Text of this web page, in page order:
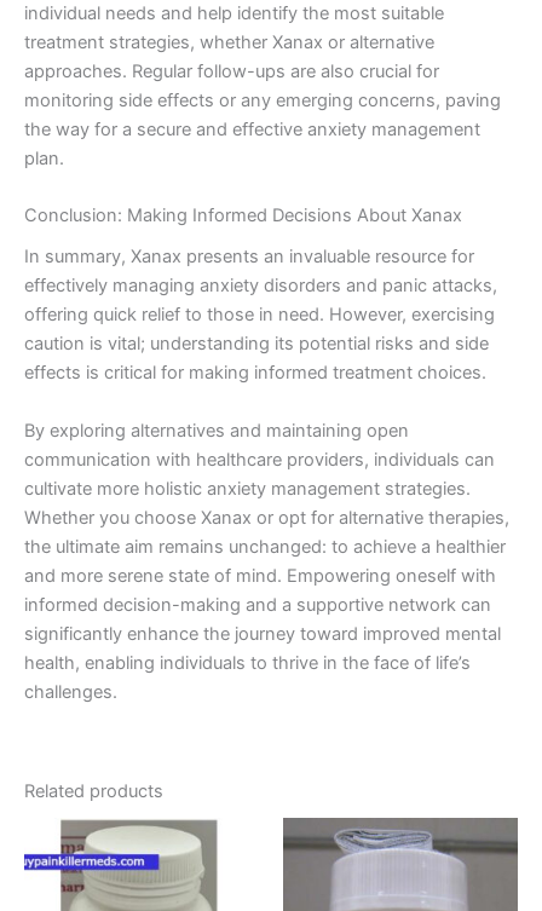
individual needs and help identify the most suitable
treatment strategies, whether Xanax or alternative
approaches. Regular follow-ups are also crucial for
monitoring side effects or any emerging concerns, paving
the way for a secure and effective anxiety management
plan.
Conclusion: Making Informed Decisions About Xanax
In summary, Xanax presents an invaluable resource for
effectively managing anxiety disorders and panic attacks,
offering quick relief to those in need. However, exercising
caution is vital; understanding its potential risks and side
effects is critical for making informed treatment choices.
By exploring alternatives and maintaining open
communication with healthcare providers, individuals can
cultivate more holistic anxiety management strategies.
Whether you choose Xanax or opt for alternative therapies,
the ultimate aim remains unchanged: to achieve a healthier
and more serene state of mind. Empowering oneself with
informed decision-making and a supportive network can
significantly enhance the journey toward improved mental
health, enabling individuals to thrive in the face of life’s
challenges.
Related products
Price
range:
€200.00
through
This
product
has
range:
€200.00
product